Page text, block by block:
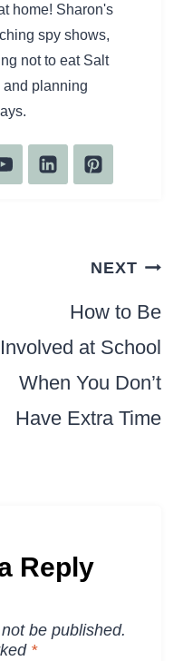
home! Sharon's
spy shows,
not to eat Salt
and planning
NEXT
How to Be
Involved at School
When You Don’t
Have Extra Time
Reply
be published.
*